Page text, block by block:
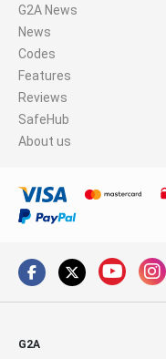
G2A News
News
Codes
Features
Reviews
SafeHub
About us
G2A